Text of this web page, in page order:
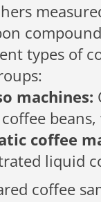
types of
machines:
coffee
liquid
coffee